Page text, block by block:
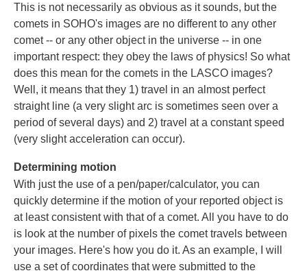
This is not necessarily as obvious as it sounds, but the
comets in SOHO's images are no different to any other
comet -- or any other object in the universe -- in one
important respect: they obey the laws of physics! So what
does this mean for the comets in the LASCO images?
Well, it means that they 1) travel in an almost perfect
straight line (a very slight arc is sometimes seen over a
period of several days) and 2) travel at a constant speed
(very slight acceleration can occur).
Determining motion
With just the use of a pen/paper/calculator, you can
quickly determine if the motion of your reported object is
at least consistent with that of a comet. All you have to do
is look at the number of pixels the comet travels between
your images. Here's how you do it. As an example, I will
use a set of coordinates that were submitted to the